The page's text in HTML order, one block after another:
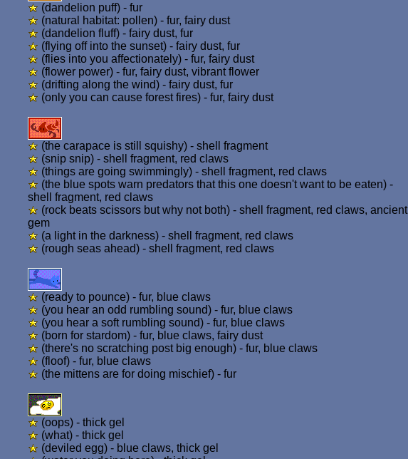
(dandelion puff) - fur
(natural habitat: pollen) - fur, fairy dust
(dandelion fluff) - fairy dust, fur
(flying off into the sunset) - fairy dust, fur
(flies into you affectionately) - fur, fairy dust
(flower power) - fur, fairy dust, vibrant flower
(drifting along the wind) - fairy dust, fur
(only you can cause forest fires) - fur, fairy dust
(the carapace is still squishy) - shell fragment
(snip snip) - shell fragment, red claws
(things are going swimmingly) - shell fragment, red claws
(the blue spots warn predators that this one doesn't want to be eaten) -
shell fragment, red claws
(rock beats scissors but why not both) - shell fragment, red claws, ancient
gem
(a light in the darkness) - shell fragment, red claws
(rough seas ahead) - shell fragment, red claws
(ready to pounce) - fur, blue claws
(you hear an odd rumbling sound) - fur, blue claws
(you hear a soft rumbling sound) - fur, blue claws
(born for stardom) - fur, blue claws, fairy dust
(there's no scratching post big enough) - fur, blue claws
(floof) - fur, blue claws
(the mittens are for doing mischief) - fur
(oops) - thick gel
(what) - thick gel
(deviled egg) - blue claws, thick gel